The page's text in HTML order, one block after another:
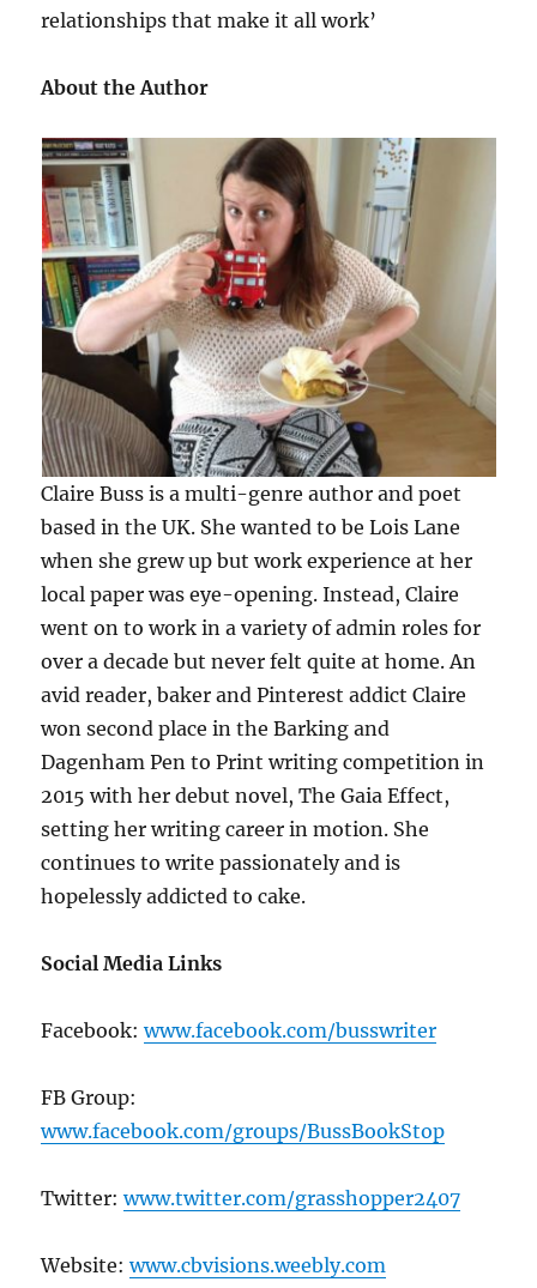
relationships that make it all work’
About the Author
Claire Buss is a multi-genre author and poet
based in the UK. She wanted to be Lois Lane
when she grew up but work experience at her
local paper was eye-opening. Instead, Claire
went on to work in a variety of admin roles for
over a decade but never felt quite at home. An
avid reader, baker and Pinterest addict Claire
won second place in the Barking and
Dagenham Pen to Print writing competition in
2015 with her debut novel, The Gaia Effect,
setting her writing career in motion. She
continues to write passionately and is
hopelessly addicted to cake.
Social Media Links
Facebook:www.facebook.com/busswriter
FB Group:
www.facebook.com/groups/BussBookStop
Twitter:www.twitter.com/grasshopper2407
Website:www.cbvisions.weebly.com